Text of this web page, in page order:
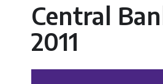
Central
2011